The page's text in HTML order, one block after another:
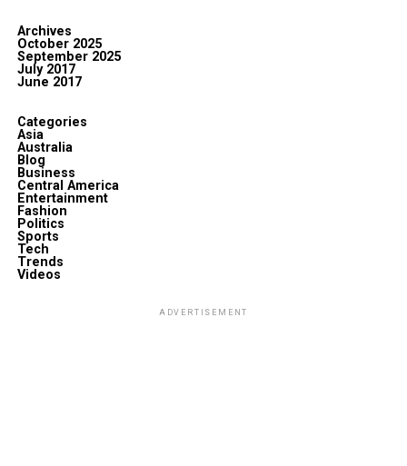
Archives
October 2025
September 2025
July 2017
June 2017
Categories
Asia
Australia
Blog
Business
Central America
Entertainment
Fashion
Politics
Sports
Tech
Trends
Videos
ADVERTISEMENT